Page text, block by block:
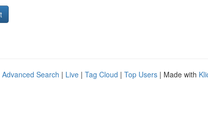
Advanced Search | Live | Tag Cloud | Top Users | Made with